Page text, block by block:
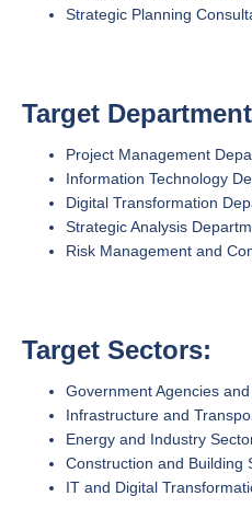
Strategic Planning
Target
Project Management
Information Technology
Digital Transformation
Strategic Analysis
Risk Management and
Target Sectors:
Government Agencies
Infrastructure and
Energy and Industry
Construction and Building
IT and Digital